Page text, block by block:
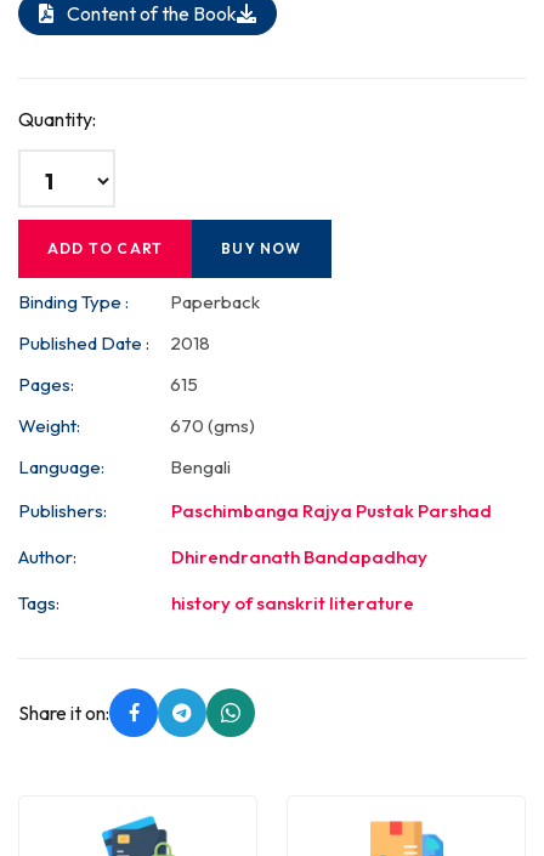
Content of the Book
Quantity:
ADD TO CART BUY NOW
Binding Type :
Paperback
Published Date :
2018
Pages:
615
Weight:
670 (gms)
Language:
Bengali
Publishers:
Paschimbanga Rajya Pustak Parshad
Author:
Dhirendranath Bandapadhay
Tags:
history of sanskrit literature
Share it on: